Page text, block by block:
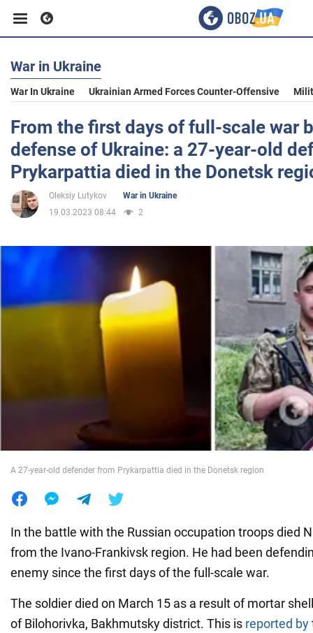
Business
Sport
Entertainment
Life
Politics
Society
War in Ukraine
War In Ukraine Ukrainian Armed Forces Counter-Offensive
From the first days of full-scale war
defense of Ukraine: a 27-year-old
Prykarpattia died in the Donetsk
Oleksiy Lutykov
War in Ukraine
19.03.2023 08:44
2
A 27-year-old defender from Prykarpattia died in the Donetsk region
In the battle with the Russian occupation troops died
from the Ivano-Frankivsk region. He had been
enemy since the first days of the full-scale war.
The soldier died on March 15 as a result of mortar
of Bilohorivka, Bakhmutsky district. This is reported by